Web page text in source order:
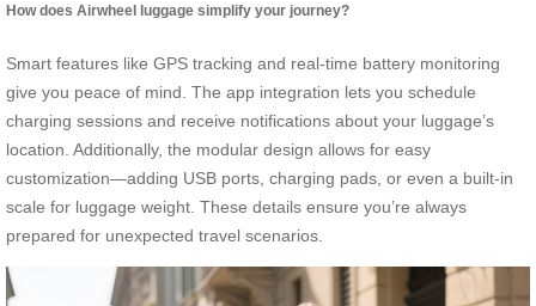
How does Airwheel luggage simplify your journey?
Smart features like GPS tracking and real-time battery monitoring
give you peace of mind. The app integration lets you schedule
charging sessions and receive notifications about your luggage’s
location. Additionally, the modular design allows for easy
customization—adding USB ports, charging pads, or even a built-in
scale for luggage weight. These details ensure you’re always
prepared for unexpected travel scenarios.